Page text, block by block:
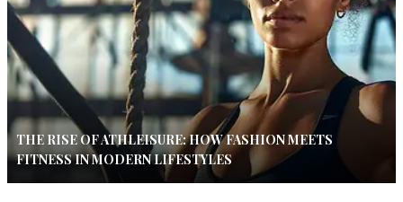
THE RISE OF ATHLEISURE: HOW FASHION MEETS
FITNESS IN MODERN LIFESTYLES